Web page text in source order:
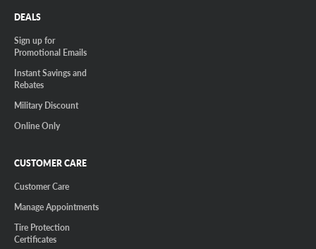
DEALS
Sign up for
Promotional Emails
Instant Savings and
Rebates
Military Discount
Online Only
CUSTOMER CARE
Customer Care
Manage Appointments
Tire Protection
Certificates